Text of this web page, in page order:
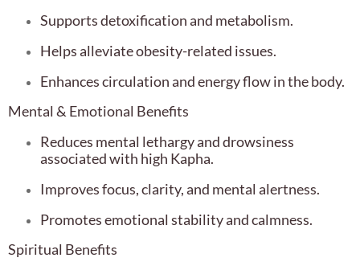
Supports detoxification and metabolism.
Helps alleviate obesity-related issues.
Enhances circulation and energy flow in the body.
Mental & Emotional Benefits
Reduces mental lethargy and drowsiness
associated with high Kapha.
Improves focus, clarity, and mental alertness.
Promotes emotional stability and calmness.
Spiritual Benefits